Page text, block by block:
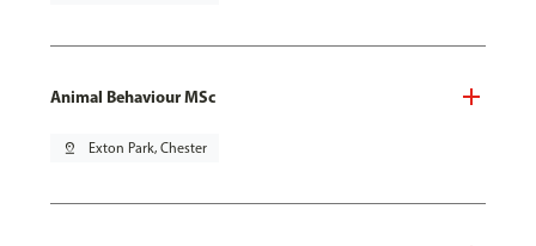
Animal Behaviour MSc
pin_drop Exton Park, Chester